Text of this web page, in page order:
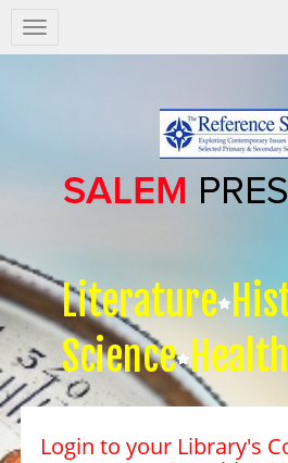
Salem
Press
Literature
Science Health
Login to your Library's